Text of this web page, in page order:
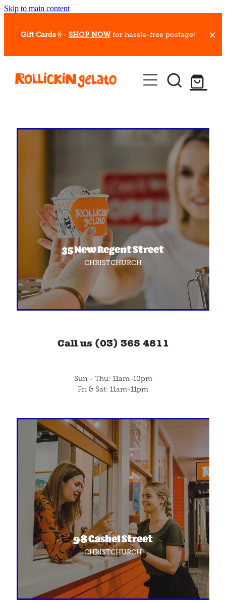
Skip to main content
Gift Cards🍦- SHOP NOW for hassle-free postage!
Our Whips
Hot Dessert Menu
35 New Regent Street
CHRISTCHURCH
Call us (03) 365 4811
Sun - Thu: 11am-10pm
Fri & Sat: 11am-11pm
98 Cashel Street
CHRISTCHURCH